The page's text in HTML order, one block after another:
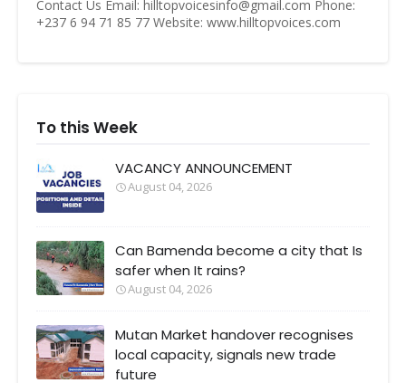
Contact Us Email: hilltopvoicesinfo@gmail.com Phone:
+237 6 94 71 85 77 Website: www.hilltopvoices.com
To this Week
VACANCY ANNOUNCEMENT
August 04, 2026
Can Bamenda become a city that Is
safer when It rains?
August 04, 2026
Mutan Market handover recognises
local capacity, signals new trade
future